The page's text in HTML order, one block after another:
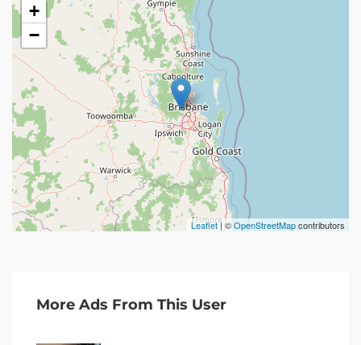
+
−
Leaflet| ©OpenStreetMapcontributors
More Ads From This User